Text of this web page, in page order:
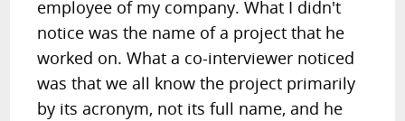
employee of my company. What I didn't
notice was the name of a project that he
worked on. What a co-interviewer noticed
was that we all know the project primarily
by its acronym, not its full name, and he